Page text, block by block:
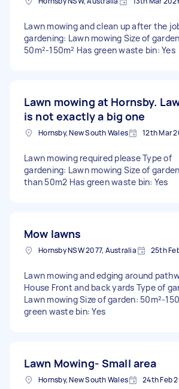
Lawn mowing and clean up after the
gardening: Lawn mowing Size of
50m²-150m² Has green waste bin: Yes
Lawn mowing at Hornsby.
is not exactly a big one
Hornsby, New South Wales 12th Mar
Lawn mowing required please Type of
gardening: Lawn mowing Size of
than 50m2 Has green waste bin: Yes
Mow lawns
Hornsby NSW 2077, Australia 25th
Lawn mowing and edging around
House Front and back yards Type of
Lawn mowing Size of garden: 50m²-
green waste bin: Yes
Lawn Mowing- Small area
Hornsby, New South Wales 24th Feb